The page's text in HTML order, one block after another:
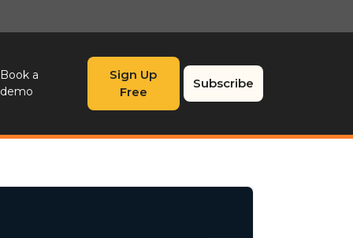
Book a
demo
Sign Up
Free
Subscribe